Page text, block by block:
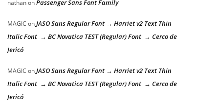
nathanonPassenger Sans Font Family
MAGIC onJASO Sans Regular Font → Harriet v2 Text Thin
Italic Font → BC Novatica TEST (Regular) Font → Cerco de
Jericó
MAGIC onJASO Sans Regular Font → Harriet v2 Text Thin
Italic Font → BC Novatica TEST (Regular) Font → Cerco de
Jericó